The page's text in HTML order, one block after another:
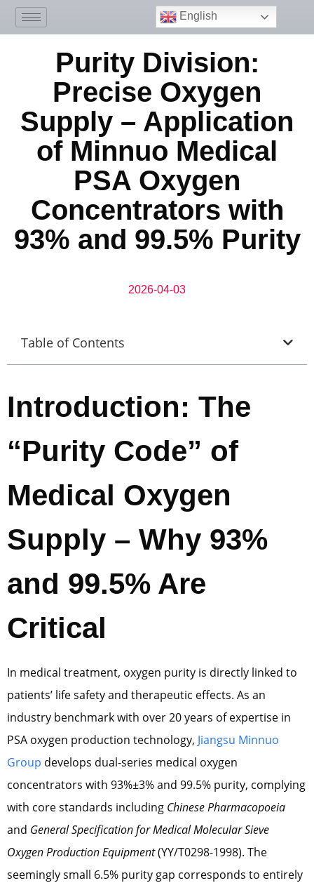
English
Purity Division:
Precise Oxygen
Supply – Application
of Minnuo Medical
PSA Oxygen
Concentrators with
93% and 99.5% Purity
2026-04-03
Table of Contents
Introduction: The
“Purity Code” of
Medical Oxygen
Supply – Why 93%
and 99.5% Are
Critical
In medical treatment, oxygen purity is directly linked to
patients’ life safety and therapeutic effects. As an
industry benchmark with over 20 years of expertise in
PSA oxygen production technology, Jiangsu Minnuo
Group develops dual-series medical oxygen
concentrators with 93%±3% and 99.5% purity, complying
with core standards including Chinese Pharmacopoeia
and General Specification for Medical Molecular Sieve
Oxygen Production Equipment(YY/T0298-1998). The
seemingly small 6.5% purity gap corresponds to entirely